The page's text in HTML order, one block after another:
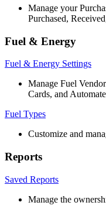
Manage your
Purchased, Received
Fuel & Energy
Fuel & Energy Settings
Manage Fuel Vendor
Cards, and
Fuel Types
Customize and
Reports
Saved Reports
Manage the